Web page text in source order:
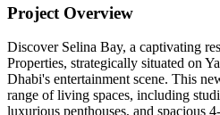
Project Overview
Discover Selina Bay, a captivating
Properties, strategically situated on
Dhabi's entertainment scene. This
range of living spaces, including
luxurious penthouses, and spacious